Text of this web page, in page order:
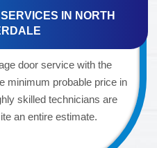
IN NORTH
door service with the
minimum probable price in
skilled technicians are
an entire estimate.